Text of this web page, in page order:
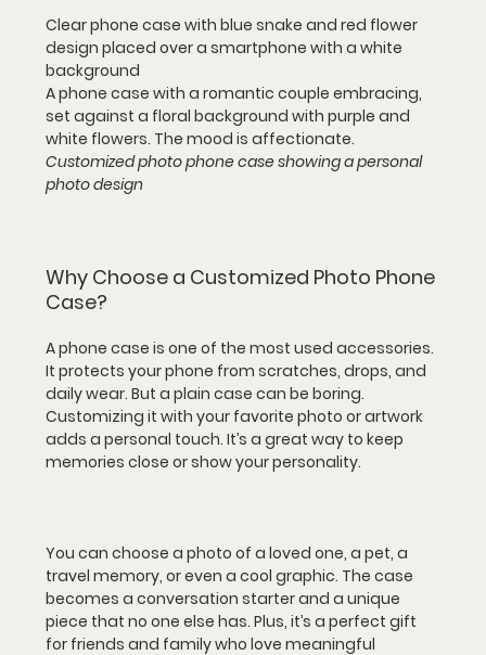
Clear phone case with blue snake and red flower
design placed over a smartphone with a white
background
A phone case with a romantic couple embracing,
set against a floral background with purple and
white flowers. The mood is affectionate.
Customized photo phone case showing a personal
photo design
Why Choose a Customized Photo Phone
Case?
A phone case is one of the most used accessories.
It protects your phone from scratches, drops, and
daily wear. But a plain case can be boring.
Customizing it with your favorite photo or artwork
adds a personal touch. It’s a great way to keep
memories close or show your personality.
You can choose a photo of a loved one, a pet, a
travel memory, or even a cool graphic. The case
becomes a conversation starter and a unique
piece that no one else has. Plus, it’s a perfect gift
for friends and family who love meaningful